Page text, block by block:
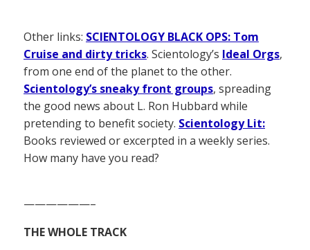
Other links: SCIENTOLOGY BLACK OPS: Tom
Cruise and dirty tricks. Scientology’s Ideal Orgs,
from one end of the planet to the other.
Scientology’s sneaky front groups, spreading
the good news about L. Ron Hubbard while
pretending to benefit society. Scientology Lit:
Books reviewed or excerpted in a weekly series.
How many have you read?
——————–
THE WHOLE TRACK